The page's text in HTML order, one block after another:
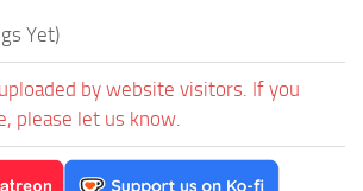
Yet)
by website visitors. If you
please let us know.